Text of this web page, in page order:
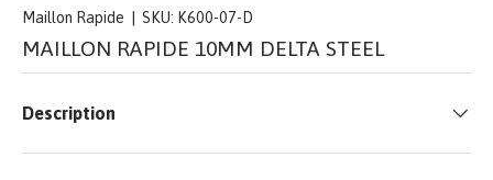
Maillon Rapide SKU: K600-07-D
MAILLON RAPIDE 10MM DELTA STEEL
Description